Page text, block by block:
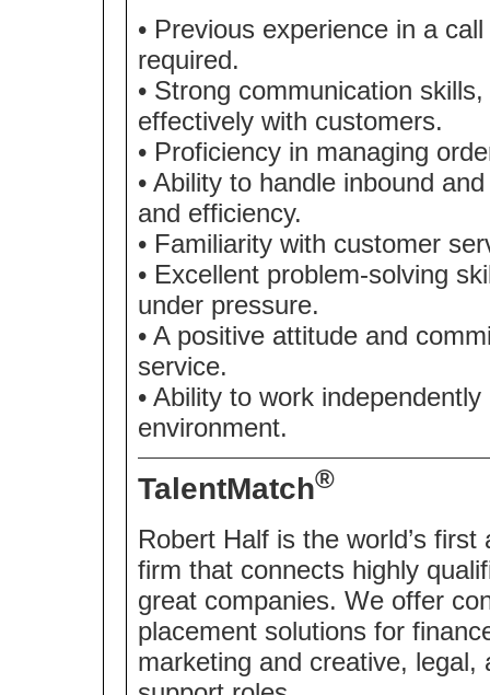
• Previous experience in a
required.
• Strong communication
effectively with customers.
• Proficiency in managing
• Ability to handle inbound
and efficiency.
• Familiarity with customer
• Excellent problem-solving
under pressure.
• A positive attitude and
service.
• Ability to work
environment.
TalentMatch®
Robert Half is the world’s
firm that connects highly
great companies. We offer
placement solutions for
marketing and creative,